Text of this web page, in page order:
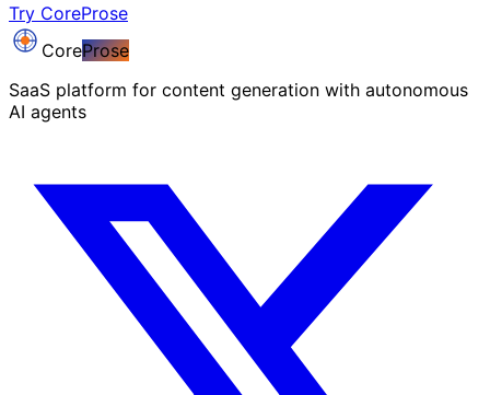
Try CoreProse
CoreProse
SaaS platform for content generation with autonomous
AI agents